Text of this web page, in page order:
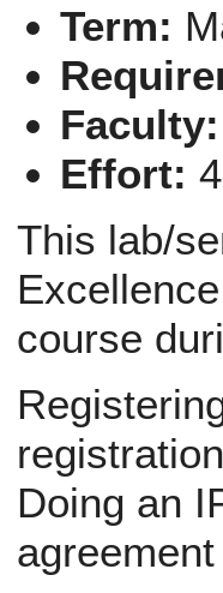
Term:
Faculty:
Effort:
This lab/
course
Doing an